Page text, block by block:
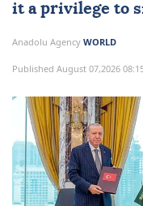
it a privilege to
Anadolu Agency WORLD
Published August 07,2026